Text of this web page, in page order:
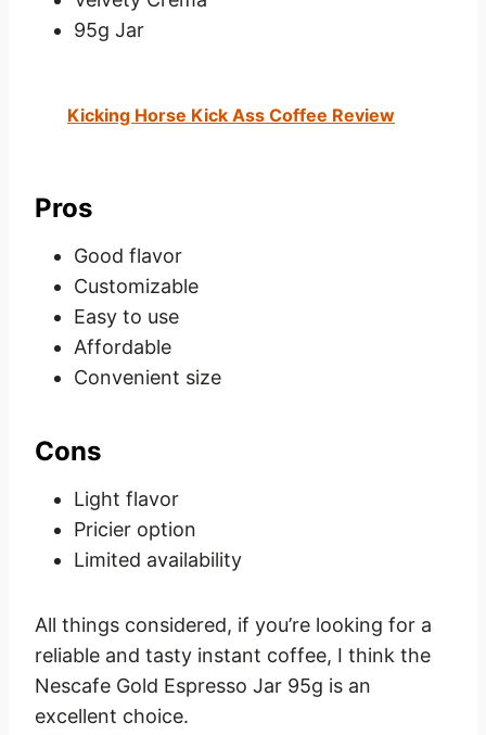
95g Jar
Kicking Horse Kick Ass Coffee Review
Pros
Good flavor
Customizable
Easy to use
Affordable
Convenient size
Cons
Light flavor
Pricier option
Limited availability
All things considered, if you’re looking for a
reliable and tasty instant coffee, I think the
Nescafe Gold Espresso Jar 95g is an
excellent choice.